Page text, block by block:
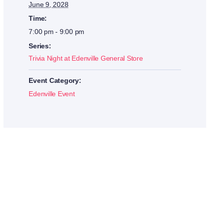
June 9, 2028
Time:
7:00 pm - 9:00 pm
Series:
Trivia Night at Edenville General Store
Event Category:
Edenville Event